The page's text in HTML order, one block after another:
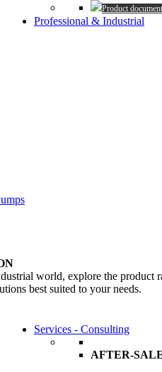
Product
Professional & Industrial
world, explore the product
best suited to your needs.
Services - Consulting
AFTER-